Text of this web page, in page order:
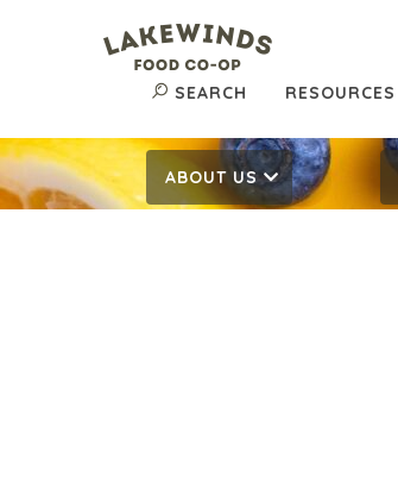
SEARCH RESOURCES
ABOUT US